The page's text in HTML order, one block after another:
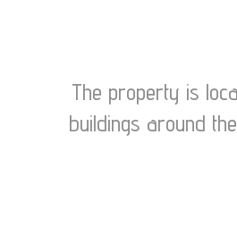
The property is
buildings around